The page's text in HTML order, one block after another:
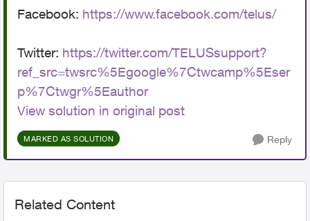
Facebook: https://www.facebook.com/telus/
Twitter: https://twitter.com/TELUSsupport?
ref_src=twsrc%5Egoogle%7Ctwcamp%5Eser
p%7Ctwgr%5Eauthor
View solution in original post
MARKED AS SOLUTION Reply
Related Content